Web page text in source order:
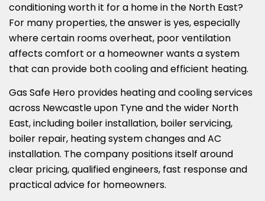
conditioning worth it for a home in the North East?
For many properties, the answer is yes, especially
where certain rooms overheat, poor ventilation
affects comfort or a homeowner wants a system
that can provide both cooling and efficient heating.
Gas Safe Hero provides heating and cooling services
across Newcastle upon Tyne and the wider North
East, including boiler installation, boiler servicing,
boiler repair, heating system changes and AC
installation. The company positions itself around
clear pricing, qualified engineers, fast response and
practical advice for homeowners.